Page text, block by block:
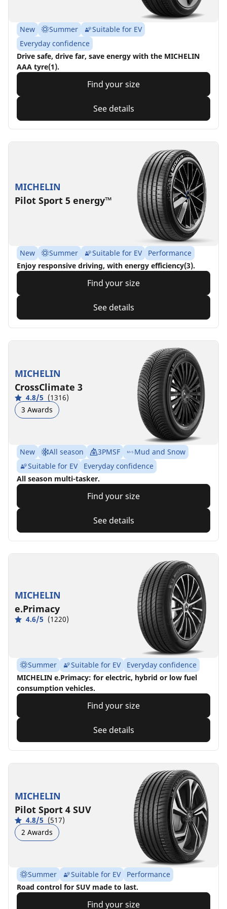
New Summer
Suitable for EV
Everyday confidence
Drive safe, drive far, save energy with the MICHELIN
AAA tyre(1).
Find your size
See details
MICHELIN
Pilot Sport 5 energy™
New Summer Suitable for EV
Performance
Enjoy responsive driving, with energy efficiency(3).
Find your size
See details
MICHELIN
CrossClimate 3
4.8/5 (1316)
3 Awards
New All season 3PMSF
Mud and Snow
Suitable for EV
Everyday confidence
All season multi-tasker.
Find your size
See details
MICHELIN
e.Primacy
4.6/5 (1220)
Summer Suitable for EV
Everyday confidence
MICHELIN e.Primacy: for electric, hybrid or low fuel
consumption vehicles.
Find your size
See details
MICHELIN
Pilot Sport 4 SUV
4.8/5 (517)
2 Awards
Summer Suitable for EV
Performance
Road control for SUV made to last.
Find your size